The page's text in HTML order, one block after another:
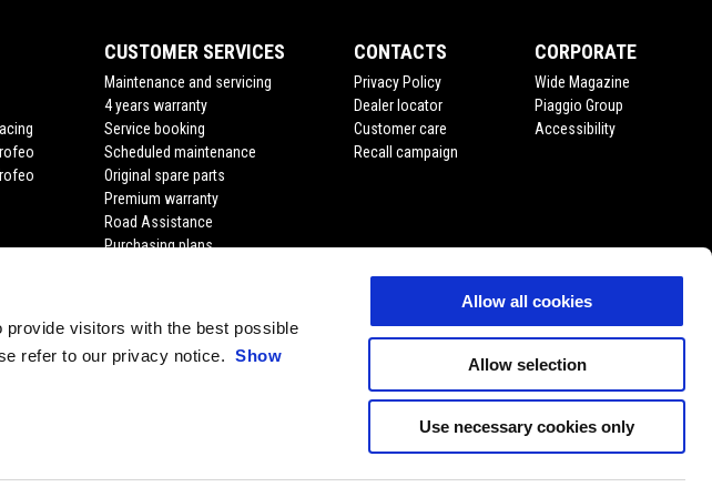
visitors with the best possible
refer to our privacy notice.Show
Allow all cookies
Allow selection
Use necessary cookies only
CUSTOMER SERVICES
Maintenance and servicing
4 years warranty
Service booking
Scheduled maintenance
Original spare parts
Premium warranty
Road Assistance
Purchasing plans
CONTACTS
Privacy Policy
Dealer locator
Customer care
Recall campaign
CORPORATE
Wide Magazine
Piaggio Group
Accessibility